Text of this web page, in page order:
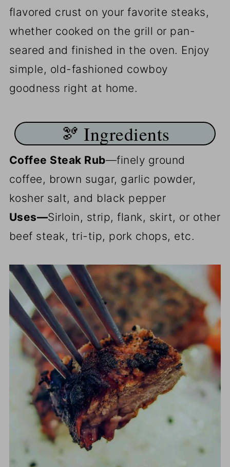
flavored crust on your favorite steaks,
whether cooked on the grill or pan-
seared and finished in the oven. Enjoy
simple, old-fashioned cowboy
goodness right at home.
🫘 Ingredients
Coffee Steak Rub—finely ground
coffee, brown sugar, garlic powder,
kosher salt, and black pepper
Uses—Sirloin, strip, flank, skirt, or other
beef steak, tri-tip, pork chops, etc.